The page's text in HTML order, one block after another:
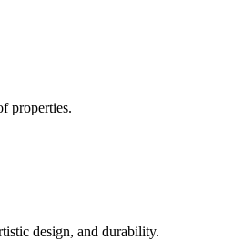
properties.
design, and durability.